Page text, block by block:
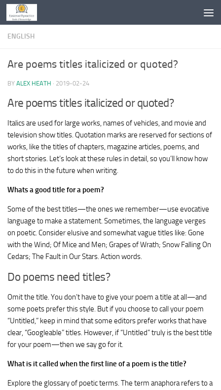
Skip to content
ENGLISH
Are poems titles italicized or quoted?
BY ALEX HEATH · 2019-02-24
Are poems titles italicized or quoted?
Italics are used for large works, names of vehicles, and movie and
television show titles. Quotation marks are reserved for sections of
works, like the titles of chapters, magazine articles, poems, and
short stories. Let’s look at these rules in detail, so you’ll know how
to do this in the future when writing.
Whats a good title for a poem?
Some of the best titles—the ones we remember—use evocative
language to make a statement. Sometimes, the language verges
on poetic. Consider elusive and somewhat vague titles like: Gone
with the Wind; Of Mice and Men; Grapes of Wrath; Snow Falling On
Cedars; The Fault in Our Stars. Action words.
Do poems need titles?
Omit the title. You don’t have to give your poem a title at all—and
some poets prefer this style. But if you choose to call your poem
“Untitled,” keep in mind that some editors prefer works that have
clear, “Googleable” titles. However, if “Untitled” truly is the best title
for your poem—then we say go for it.
What is it called when the first line of a poem is the title?
Explore the glossary of poetic terms. The term anaphora refers to a